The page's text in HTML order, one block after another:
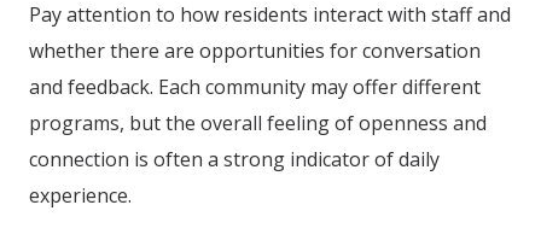
Pay attention to how residents interact with staff and
whether there are opportunities for conversation
and feedback. Each community may offer different
programs, but the overall feeling of openness and
connection is often a strong indicator of daily
experience.